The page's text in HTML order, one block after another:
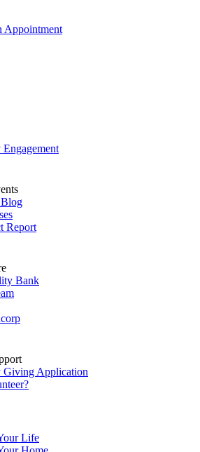
Appointment
Report
Bank
Giving Application
Life